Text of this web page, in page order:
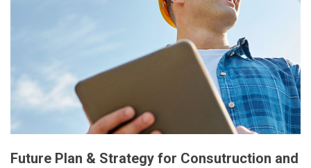
Future Plan & Strategy for Consutruction and